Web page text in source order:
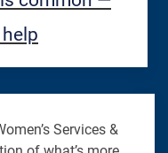
Services &